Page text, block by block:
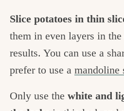
Slice potatoes in thin
them in even layers in
results. You can use a
prefer to use a mandoline
Only use the white and